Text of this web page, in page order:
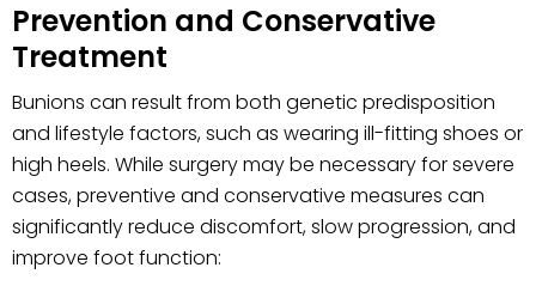
Prevention and Conservative
Treatment
Bunions can result from both genetic predisposition
and lifestyle factors, such as wearing ill-fitting shoes or
high heels. While surgery may be necessary for severe
cases, preventive and conservative measures can
significantly reduce discomfort, slow progression, and
improve foot function: